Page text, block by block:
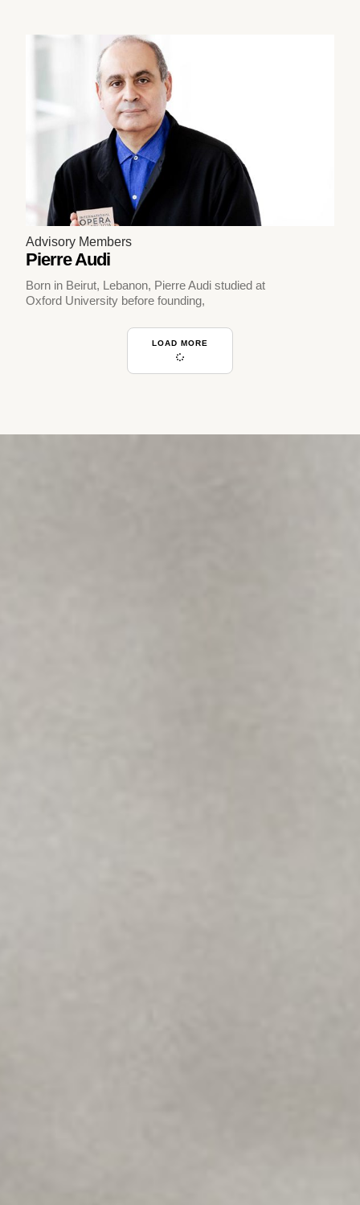
Advisory Members
Pierre Audi
Born in Beirut, Lebanon, Pierre Audi studied at
Oxford University before founding,
LOAD MORE